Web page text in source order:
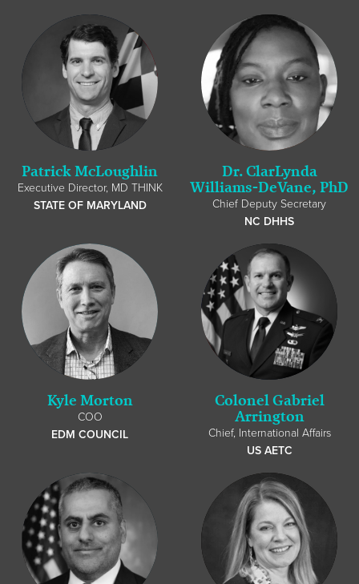
Patrick McLoughlin
Executive Director, MD THINK
STATE OF MARYLAND
Dr. ClarLynda
Williams-DeVane, PhD
Chief Deputy Secretary
NC DHHS
Kyle Morton
COO
EDM COUNCIL
Colonel Gabriel
Arrington
Chief, International Affairs
US AETC